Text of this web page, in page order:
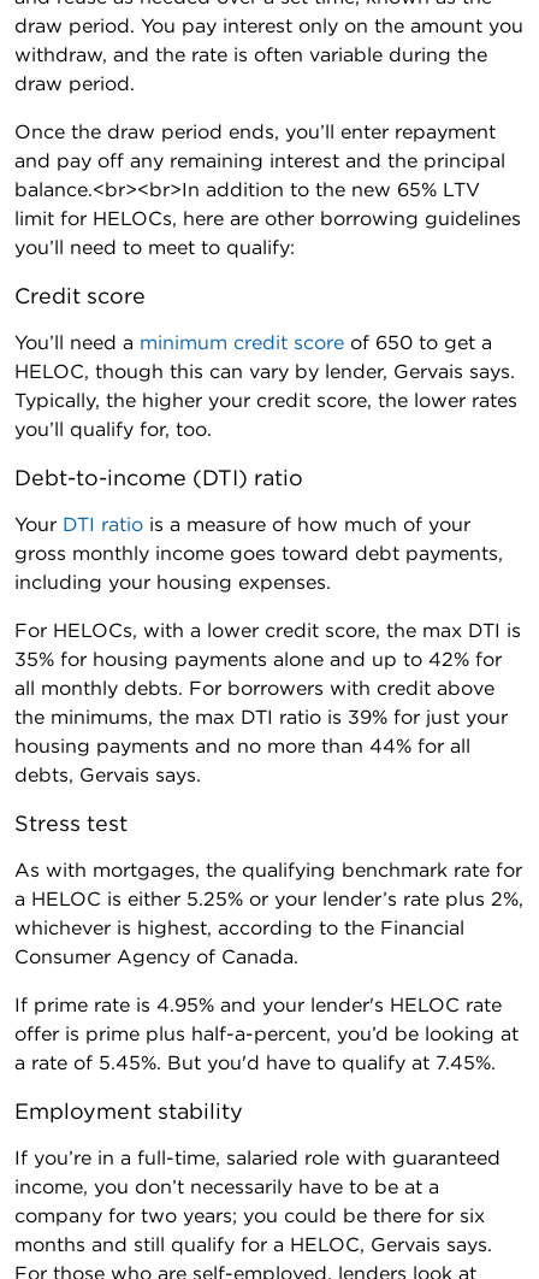
draw period. You pay interest only on the amount you
withdraw, and the rate is often variable during the
draw period.
Once the draw period ends, you’ll enter repayment
and pay off any remaining interest and the principal
balance.<br><br>In addition to the new 65% LTV
limit for HELOCs, here are other borrowing guidelines
you’ll need to meet to qualify:
Credit score
You’ll need a minimum credit score of 650 to get a
HELOC, though this can vary by lender, Gervais says.
Typically, the higher your credit score, the lower rates
you’ll qualify for, too.
Debt-to-income (DTI) ratio
Your DTI ratio is a measure of how much of your
gross monthly income goes toward debt payments,
including your housing expenses.
For HELOCs, with a lower credit score, the max DTI is
35% for housing payments alone and up to 42% for
all monthly debts. For borrowers with credit above
the minimums, the max DTI ratio is 39% for just your
housing payments and no more than 44% for all
debts, Gervais says.
Stress test
As with mortgages, the qualifying benchmark rate for
a HELOC is either 5.25% or your lender’s rate plus 2%,
whichever is highest, according to the Financial
Consumer Agency of Canada.
If prime rate is 4.95% and your lender's HELOC rate
offer is prime plus half-a-percent, you’d be looking at
a rate of 5.45%. But you'd have to qualify at 7.45%.
Employment stability
If you’re in a full-time, salaried role with guaranteed
income, you don’t necessarily have to be at a
company for two years; you could be there for six
months and still qualify for a HELOC, Gervais says.
For those who are self-employed, lenders look at